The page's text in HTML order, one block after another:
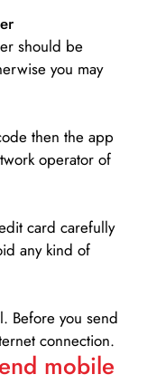
should be
you may
then the app
operator of
card carefully
any kind of
Before you send
connection.
mobile